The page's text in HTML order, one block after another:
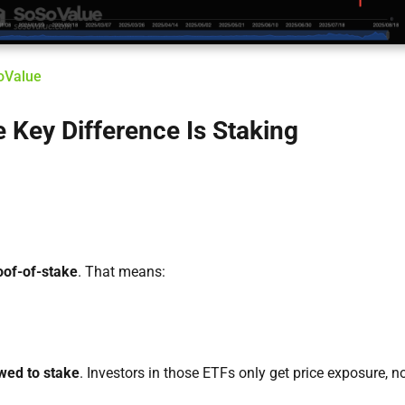
Key Difference Is Staking
of-stake. That means:
to stake. Investors in those ETFs only get price exposure,